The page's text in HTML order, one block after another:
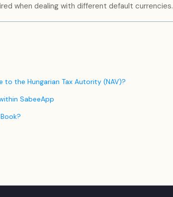
when dealing with different default currencies.
the Hungarian Tax Autority (NAV)?
SabeeApp